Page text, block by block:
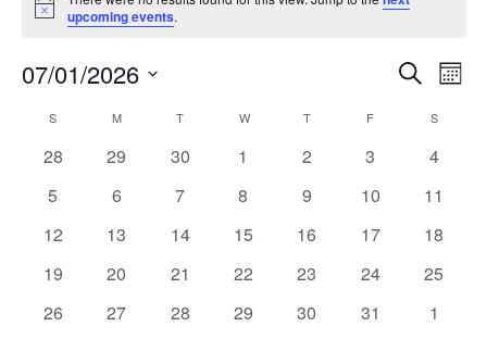
Noticeupcoming events.
Events
and
Views
Search
07/01/2026
Calendar
of
S MMONDAY T WWEDNESDAY
TTHURSDAY
F S
0
28
0
29
0
30
0
1
0
2
0
3
0
4
0
5
0
6
0
7
0
8
0
9
0
10
0
11
0
12
0
13
0
14
0
15
0
16
0
17
0
18
0
19
0
20
0
21
0
22
0
23
0
24
0
25
0
26
0
27
0
28
0
29
0
30
0
31
0
1